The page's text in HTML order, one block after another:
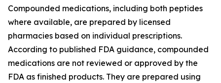
Compounded medications, including both peptides
where available, are prepared by licensed
pharmacies based on individual prescriptions.
According to published FDA guidance, compounded
medications are not reviewed or approved by the
FDA as finished products. They are prepared using